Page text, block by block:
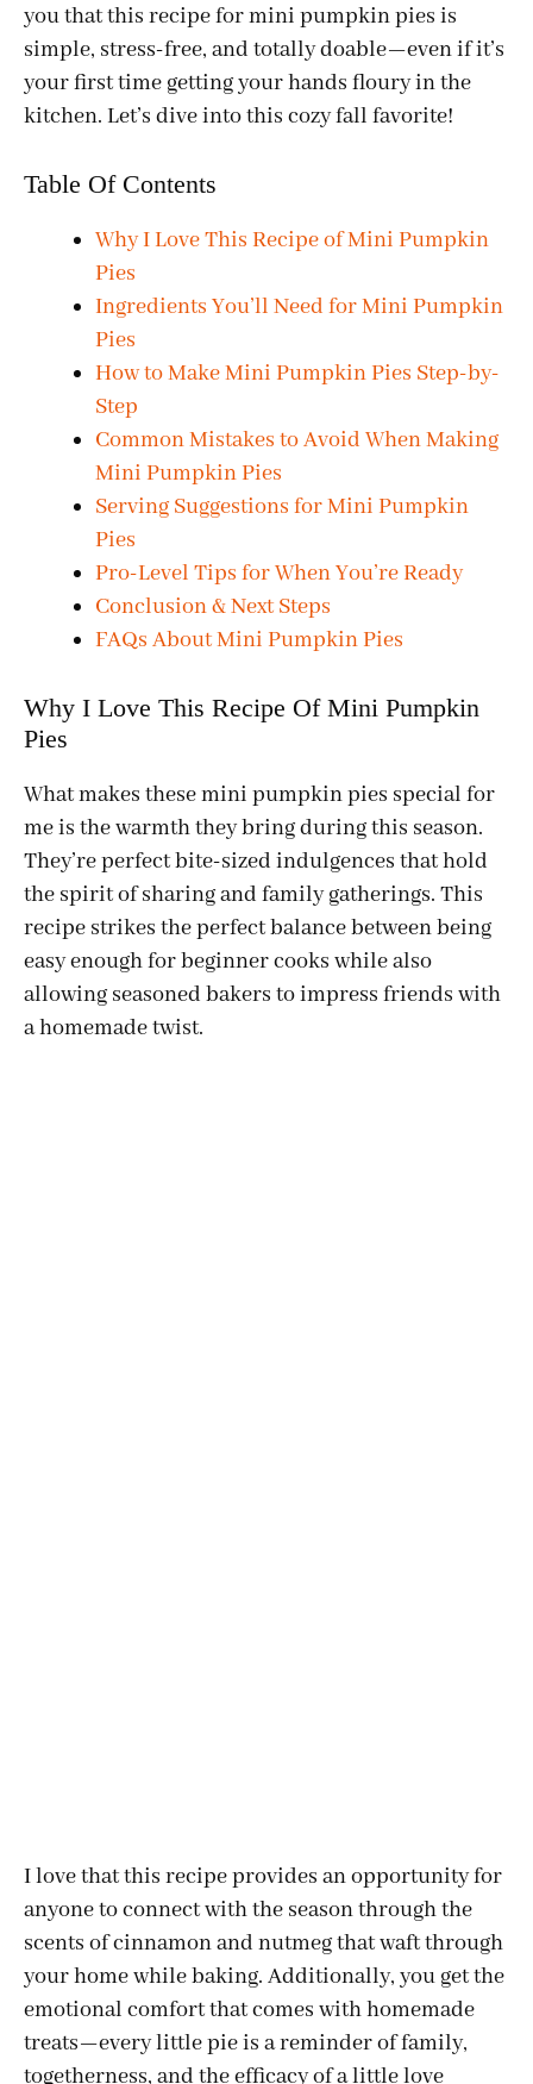
you that this recipe for mini pumpkin pies is
simple, stress-free, and totally doable—even if it’s
your first time getting your hands floury in the
kitchen. Let’s dive into this cozy fall favorite!
Table Of Contents
Why I Love This Recipe of Mini Pumpkin
Pies
Ingredients You’ll Need for Mini Pumpkin
Pies
How to Make Mini Pumpkin Pies Step-by-
Step
Common Mistakes to Avoid When Making
Mini Pumpkin Pies
Serving Suggestions for Mini Pumpkin
Pies
Pro-Level Tips for When You’re Ready
Conclusion & Next Steps
FAQs About Mini Pumpkin Pies
Why I Love This Recipe Of Mini Pumpkin
Pies
What makes these mini pumpkin pies special for
me is the warmth they bring during this season.
They’re perfect bite-sized indulgences that hold
the spirit of sharing and family gatherings. This
recipe strikes the perfect balance between being
easy enough for beginner cooks while also
allowing seasoned bakers to impress friends with
a homemade twist.
I love that this recipe provides an opportunity for
anyone to connect with the season through the
scents of cinnamon and nutmeg that waft through
your home while baking. Additionally, you get the
emotional comfort that comes with homemade
treats—every little pie is a reminder of family,
togetherness, and the efficacy of a little love